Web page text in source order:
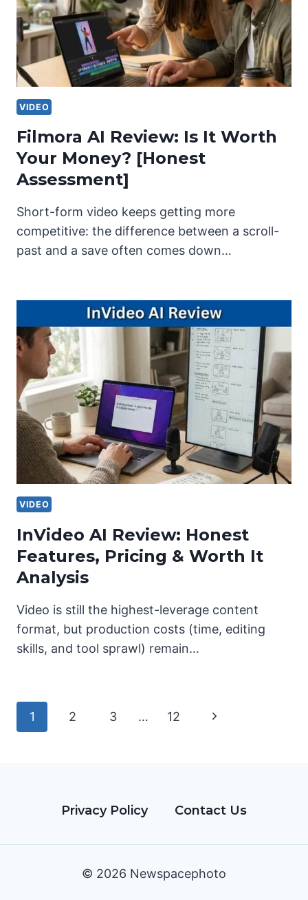
VIDEO
Filmora AI Review: Is It Worth
Your Money? [Honest
Assessment]
Short-form video keeps getting more
competitive: the difference between a scroll-
past and a save often comes down…
VIDEO
InVideo AI Review: Honest
Features, Pricing & Worth It
Analysis
Video is still the highest-leverage content
format, but production costs (time, editing
skills, and tool sprawl) remain…
Page
1 2 3 … 12
Next
Privacy Policy Contact Us
© 2026 Newspacephoto